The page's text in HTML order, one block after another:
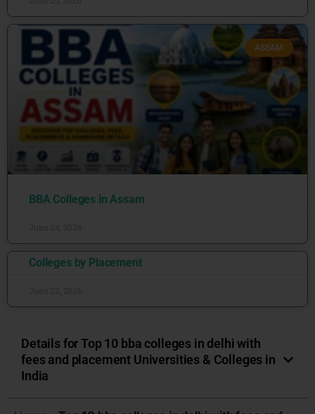
ASSAM
BBA Colleges in Assam
Colleges by Placement
Details for Top 10 bba colleges in delhi with
fees and placement Universities & Colleges in
India